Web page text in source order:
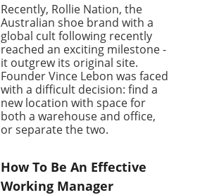
Recently, Rollie Nation, the
Australian shoe brand with a
global cult following recently
reached an exciting milestone -
it outgrew its original site.
Founder Vince Lebon was faced
with a difficult decision: find a
new location with space for
both a warehouse and office,
or separate the two.
How To Be An Effective
Working Manager